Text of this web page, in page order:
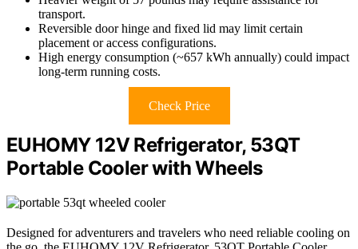
transport.
Reversible door hinge and fixed lid may limit certain
placement or access configurations.
High energy consumption (~657 kWh annually) could impact
long-term running costs.
Check Price
EUHOMY 12V Refrigerator, 53QT
Portable Cooler with Wheels
Designed for adventurers and travelers who need reliable cooling on